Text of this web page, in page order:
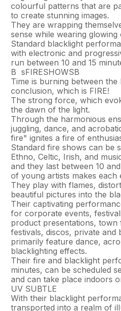
colourful patterns that are
to create stunning images.
They are wrapping
sense while wearing glowing
Standard blacklight
with electronic and
run between 10 and 15
В sFIRESHOWSВ
Time is burning between the
conclusion, which is FIRE!
The strong force, which
the dawn of the light.
Through the harmonious
juggling, dance, and
fire" ignites a fire of
Standard fire shows can be
Ethno, Celtic, Irish, and
and they last between 10
of young artists makes each
They play with flames,
beautiful pictures into the
Their captivating
for corporate events,
product presentations, town
festivals, discos, private and
primarily feature dance,
blacklighting effects.
Their fire and blacklight
minutes, can be scheduled
and can take place indoors
UV SUBTLE
With their blacklight
transported into a realm of